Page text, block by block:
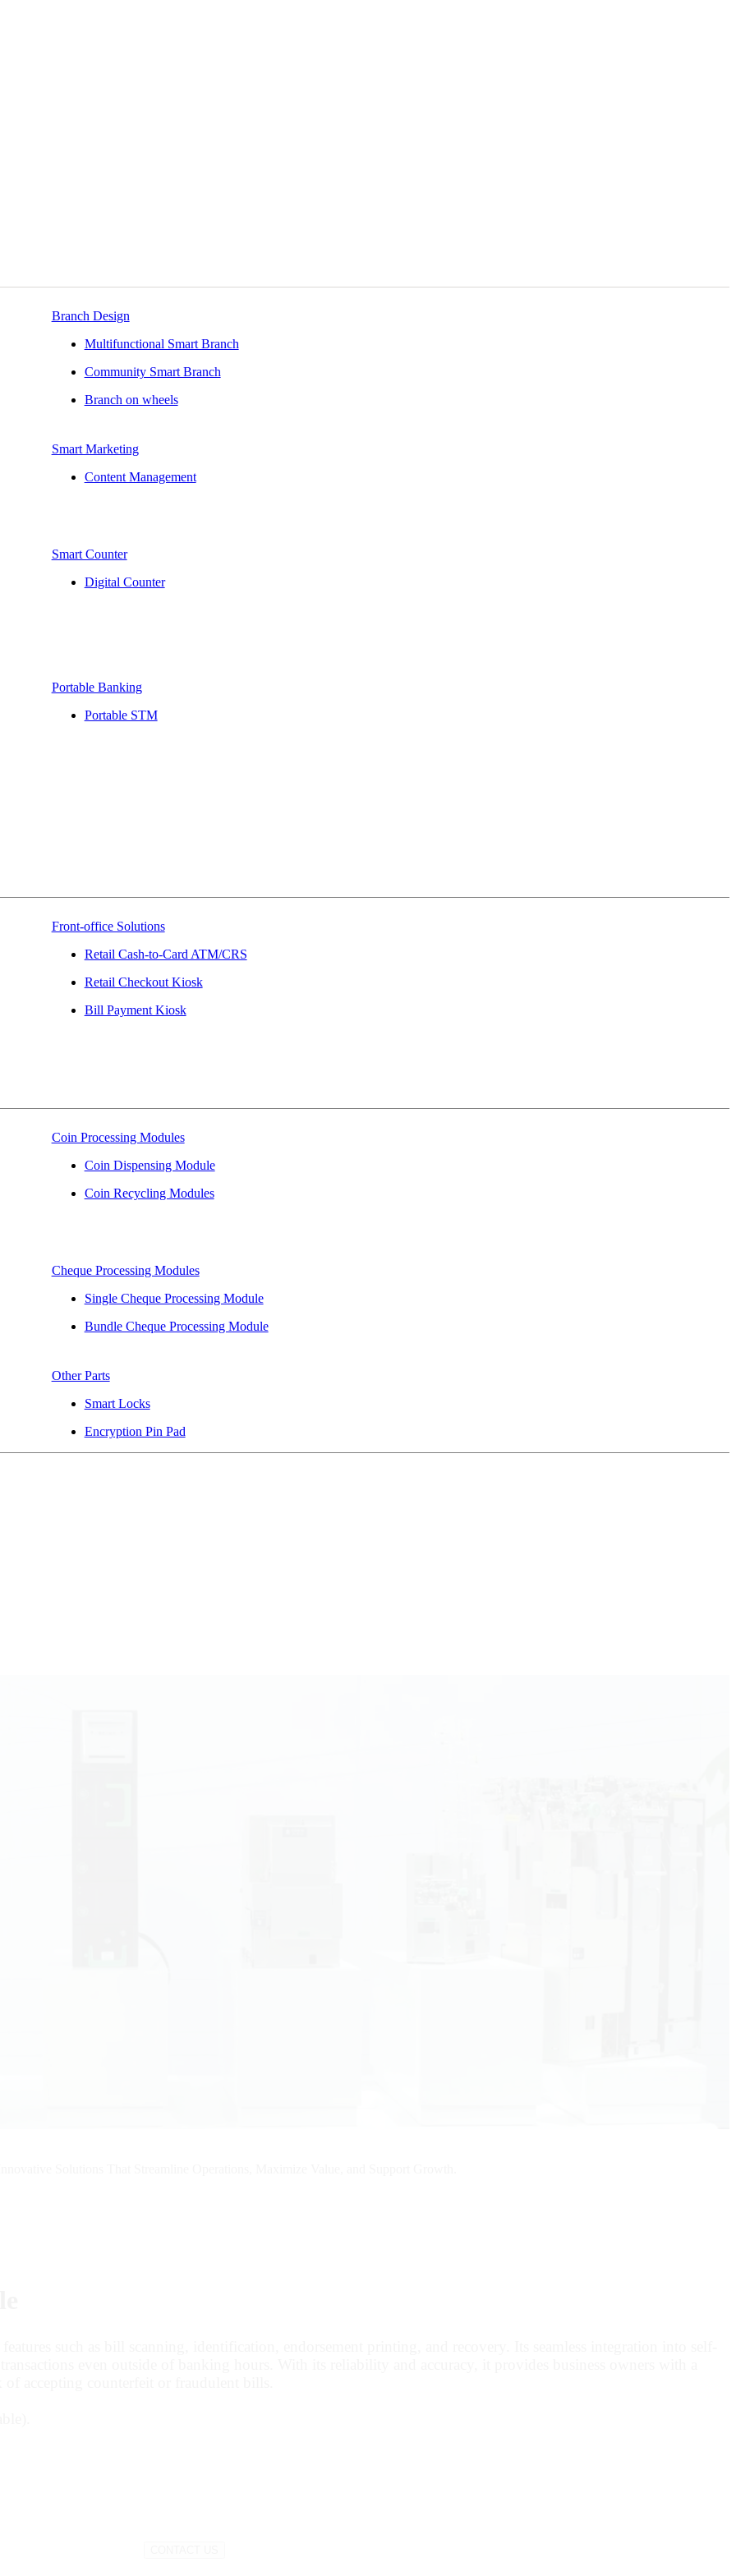
Branch Design
Multifunctional Smart Branch
Community Smart Branch
Branch on wheels
Smart Marketing
Content Management
Smart Counter
Digital Counter
Portable Banking
Portable STM
Front-office Solutions
Retail Cash-to-Card ATM/CRS
Retail Checkout Kiosk
Bill Payment Kiosk
Coin Processing Modules
Coin Dispensing Module
Coin Recycling Modules
Cheque Processing Modules
Single Cheque Processing Module
Bundle Cheque Processing Module
Other Parts
Smart Locks
Encryption Pin Pad